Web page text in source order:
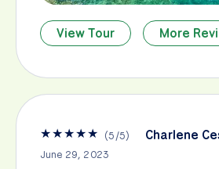
View Tour More
★★★★★ (5/5) Charlene
June 29, 2023